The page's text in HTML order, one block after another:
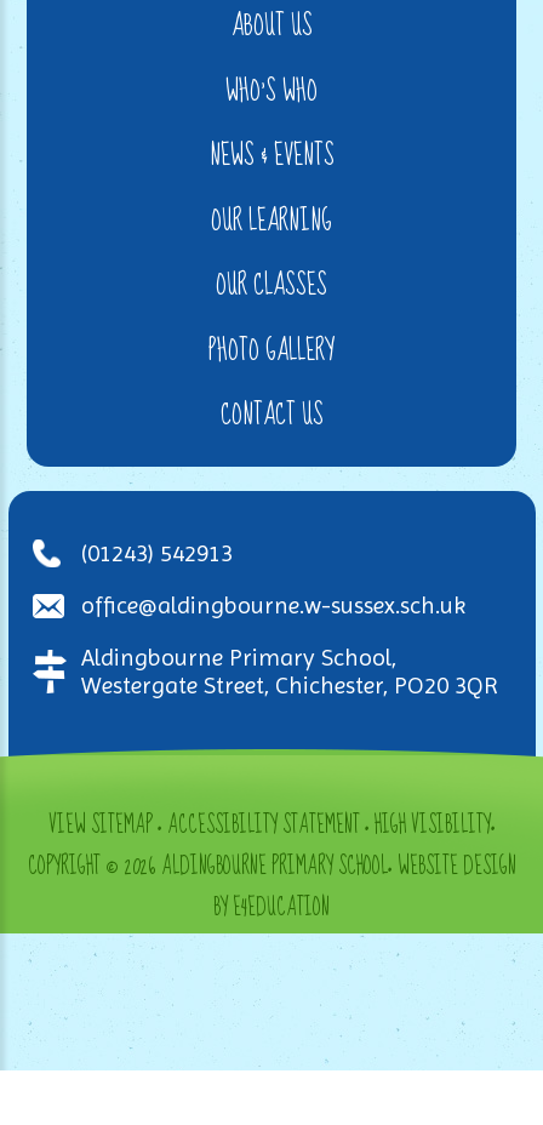
ABOUT US
WHO'S WHO
NEWS & EVENTS
OUR LEARNING
OUR CLASSES
PHOTO GALLERY
CONTACT US
(01243) 542913
office@aldingbourne.w-sussex.sch.uk
Aldingbourne Primary School,
Westergate Street, Chichester, PO20 3QR
VIEW SITEMAP•ACCESSIBILITY STATEMENT•HIGH VISIBILITY•
COPYRIGHT © 2026 ALDINGBOURNE PRIMARY SCHOOL•WEBSITE DESIGN
BY E4EDUCATION